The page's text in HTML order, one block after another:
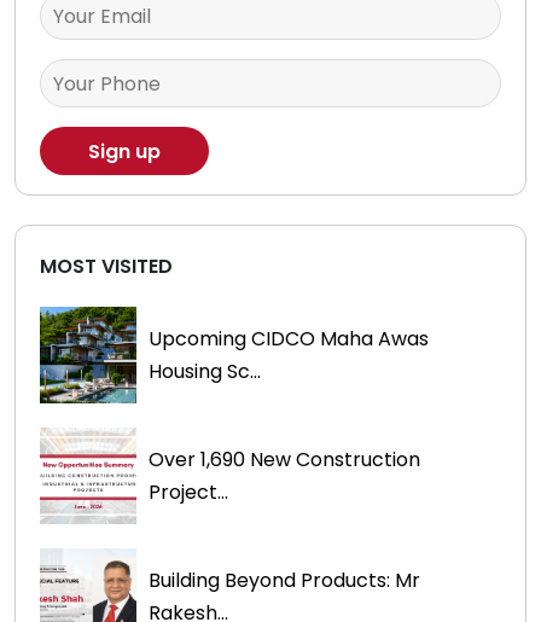
MOST VISITED
Upcoming CIDCO Maha Awas
Housing Sc...
Over 1,690 New Construction
Project...
Building Beyond Products: Mr
Rakesh...